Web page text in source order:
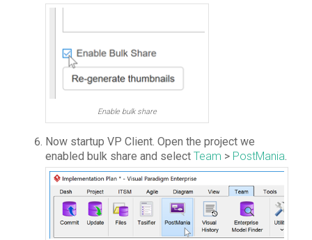
Enable bulk share
Now startup VP Client. Open the project we
enabled bulk share and select Team > PostMania